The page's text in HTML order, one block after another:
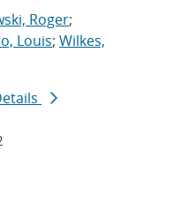
Roger;
Louis; Wilkes,